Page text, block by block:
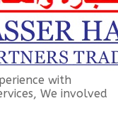
with
We involved